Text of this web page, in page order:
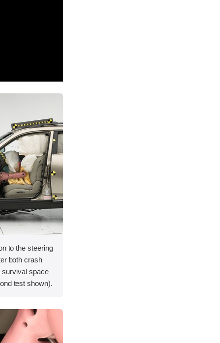
to the steering
both crash
survival space
test shown).